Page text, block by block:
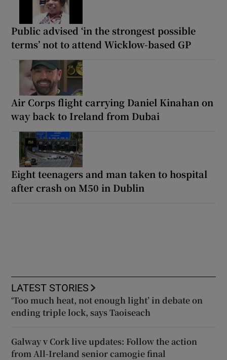
Public advised ‘in the strongest possible
terms’ not to attend Wicklow-based GP
Air Corps flight carrying Daniel Kinahan on
way back to Ireland from Dubai
Eight teenagers and man taken to hospital
after crash on M50 in Dublin
LATEST STORIES
‘Too much heat, not enough light’ in debate on
ending triple lock, says Taoiseach
Galway v Cork live updates: Follow the action
from All-Ireland senior camogie final